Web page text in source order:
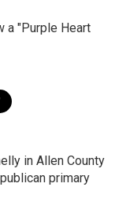
a "Purple Heart
in Allen County
primary